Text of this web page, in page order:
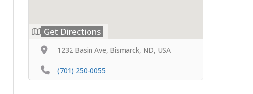
Get Directions
1232 Basin Ave, Bismarck, ND, USA
(701) 250-0055